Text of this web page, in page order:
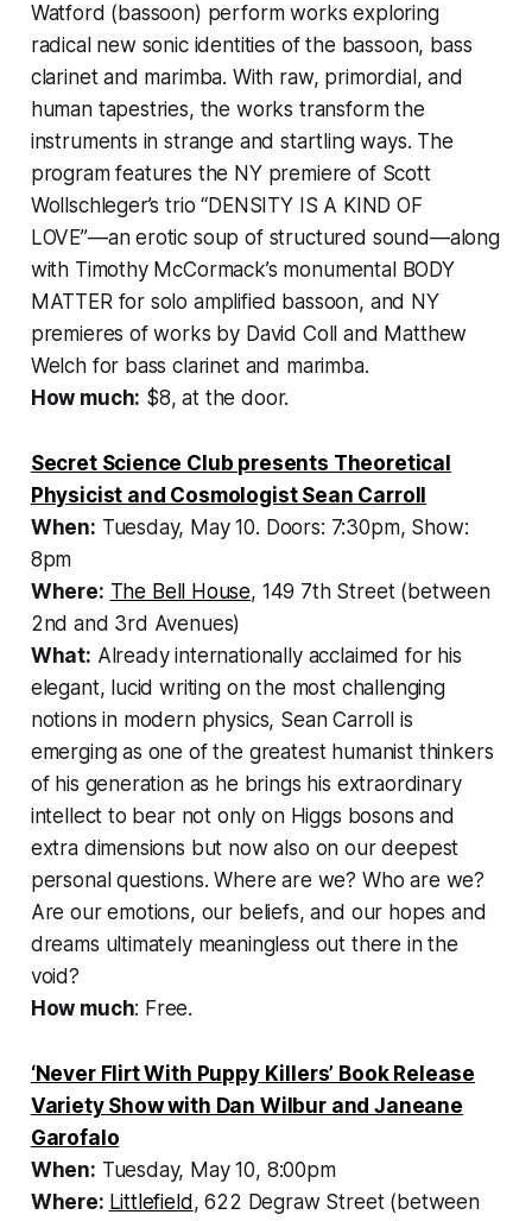
Watford (bassoon) perform works exploring
radical new sonic identities of the bassoon, bass
clarinet and marimba. With raw, primordial, and
human tapestries, the works transform the
instruments in strange and startling ways. The
program features the NY premiere of Scott
Wollschleger’s trio “DENSITY IS A KIND OF
LOVE”—an erotic soup of structured sound—along
with Timothy McCormack’s monumental BODY
MATTER for solo amplified bassoon, and NY
premieres of works by David Coll and Matthew
Welch for bass clarinet and marimba.
How much: $8, at the door.
Secret Science Club presents Theoretical
Physicist and Cosmologist Sean Carroll
When: Tuesday, May 10. Doors: 7:30pm, Show:
8pm
Where: The Bell House, 149 7th Street (between
2nd and 3rd Avenues)
What: Already internationally acclaimed for his
elegant, lucid writing on the most challenging
notions in modern physics, Sean Carroll is
emerging as one of the greatest humanist thinkers
of his generation as he brings his extraordinary
intellect to bear not only on Higgs bosons and
extra dimensions but now also on our deepest
personal questions. Where are we? Who are we?
Are our emotions, our beliefs, and our hopes and
dreams ultimately meaningless out there in the
void?
How much: Free.
‘Never Flirt With Puppy Killers’ Book Release
Variety Show with Dan Wilbur and Janeane
Garofalo
When: Tuesday, May 10, 8:00pm
Where: Littlefield , 622 Degraw Street (between